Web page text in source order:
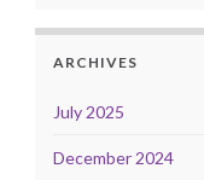
ARCHIVES
July 2025
December 2024